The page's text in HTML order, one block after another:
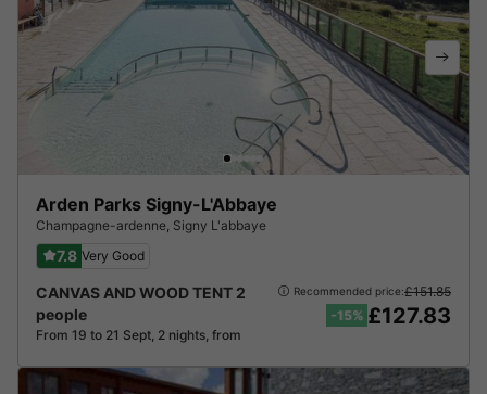
Arden Parks Signy-L'Abbaye
Champagne-ardenne Signy L'abbaye
7.8 Very Good
CANVAS AND WOOD TENT 2
people
From 19 to 21 Sept, 2 nights, from
Recommended price:£151.85
-15% £127.83